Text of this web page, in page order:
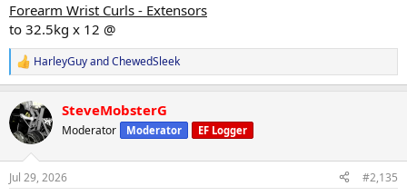
Forearm Wrist Curls - Extensors
to 32.5kg x 12 @
R
e
c
t
i
n
s
HarleyGuyandChewedSleek
SteveMobsterG
Moderator Moderator EF Logger
Jul 29, 2026 #2,135